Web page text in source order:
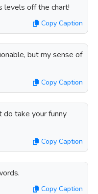
levels off the chart!
Copy Caption
but my sense of
Copy Caption
take your funny
Copy Caption
Copy Caption